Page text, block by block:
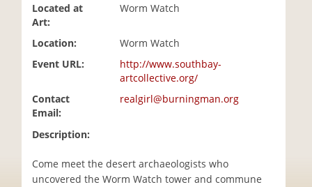
Located at
Art:
Worm Watch
Location:
Worm Watch
Event URL:
http://www.southbay-
artcollective.org/
Contact
Email:
realgirl@burningman.org
Description:
Come meet the desert archaeologists who
uncovered the Worm Watch tower and commune